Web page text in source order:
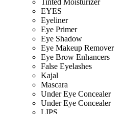
Tinted Moisturizer
EYES
Eyeliner
Eye Primer
Eye Shadow
Eye Makeup Remover
Eye Brow Enhancers
False Eyelashes
Kajal
Mascara
Under Eye Concealer
Under Eye Concealer